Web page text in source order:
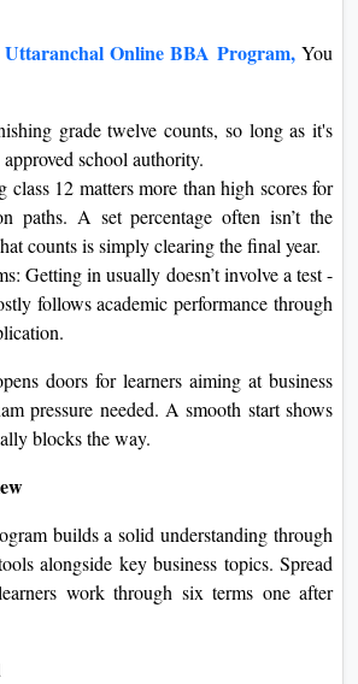
Uttaranchal Online BBA Program,You
grade twelve counts, so long as it's
school authority.
class 12 matters more than high scores for
paths. A set percentage often isn’t the
counts is simply clearing the final year.
Getting in usually doesn’t involve a test -
follows academic performance through
doors for learners aiming at business
pressure needed. A smooth start shows
blocks the way.
builds a solid understanding through
alongside key business topics. Spread
work through six terms one after